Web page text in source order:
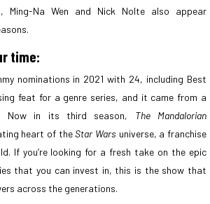
Ming-Na Wen and Nick Nolte also appear
time:
nominations in 2021 with 24, including Best
feat for a genre series, and it came from a
Now in its third season, The Mandalorian
heart of theStar Wars universe, a franchise
If you’re looking for a fresh take on the epic
that you can invest in, this is the show that
across the generations.